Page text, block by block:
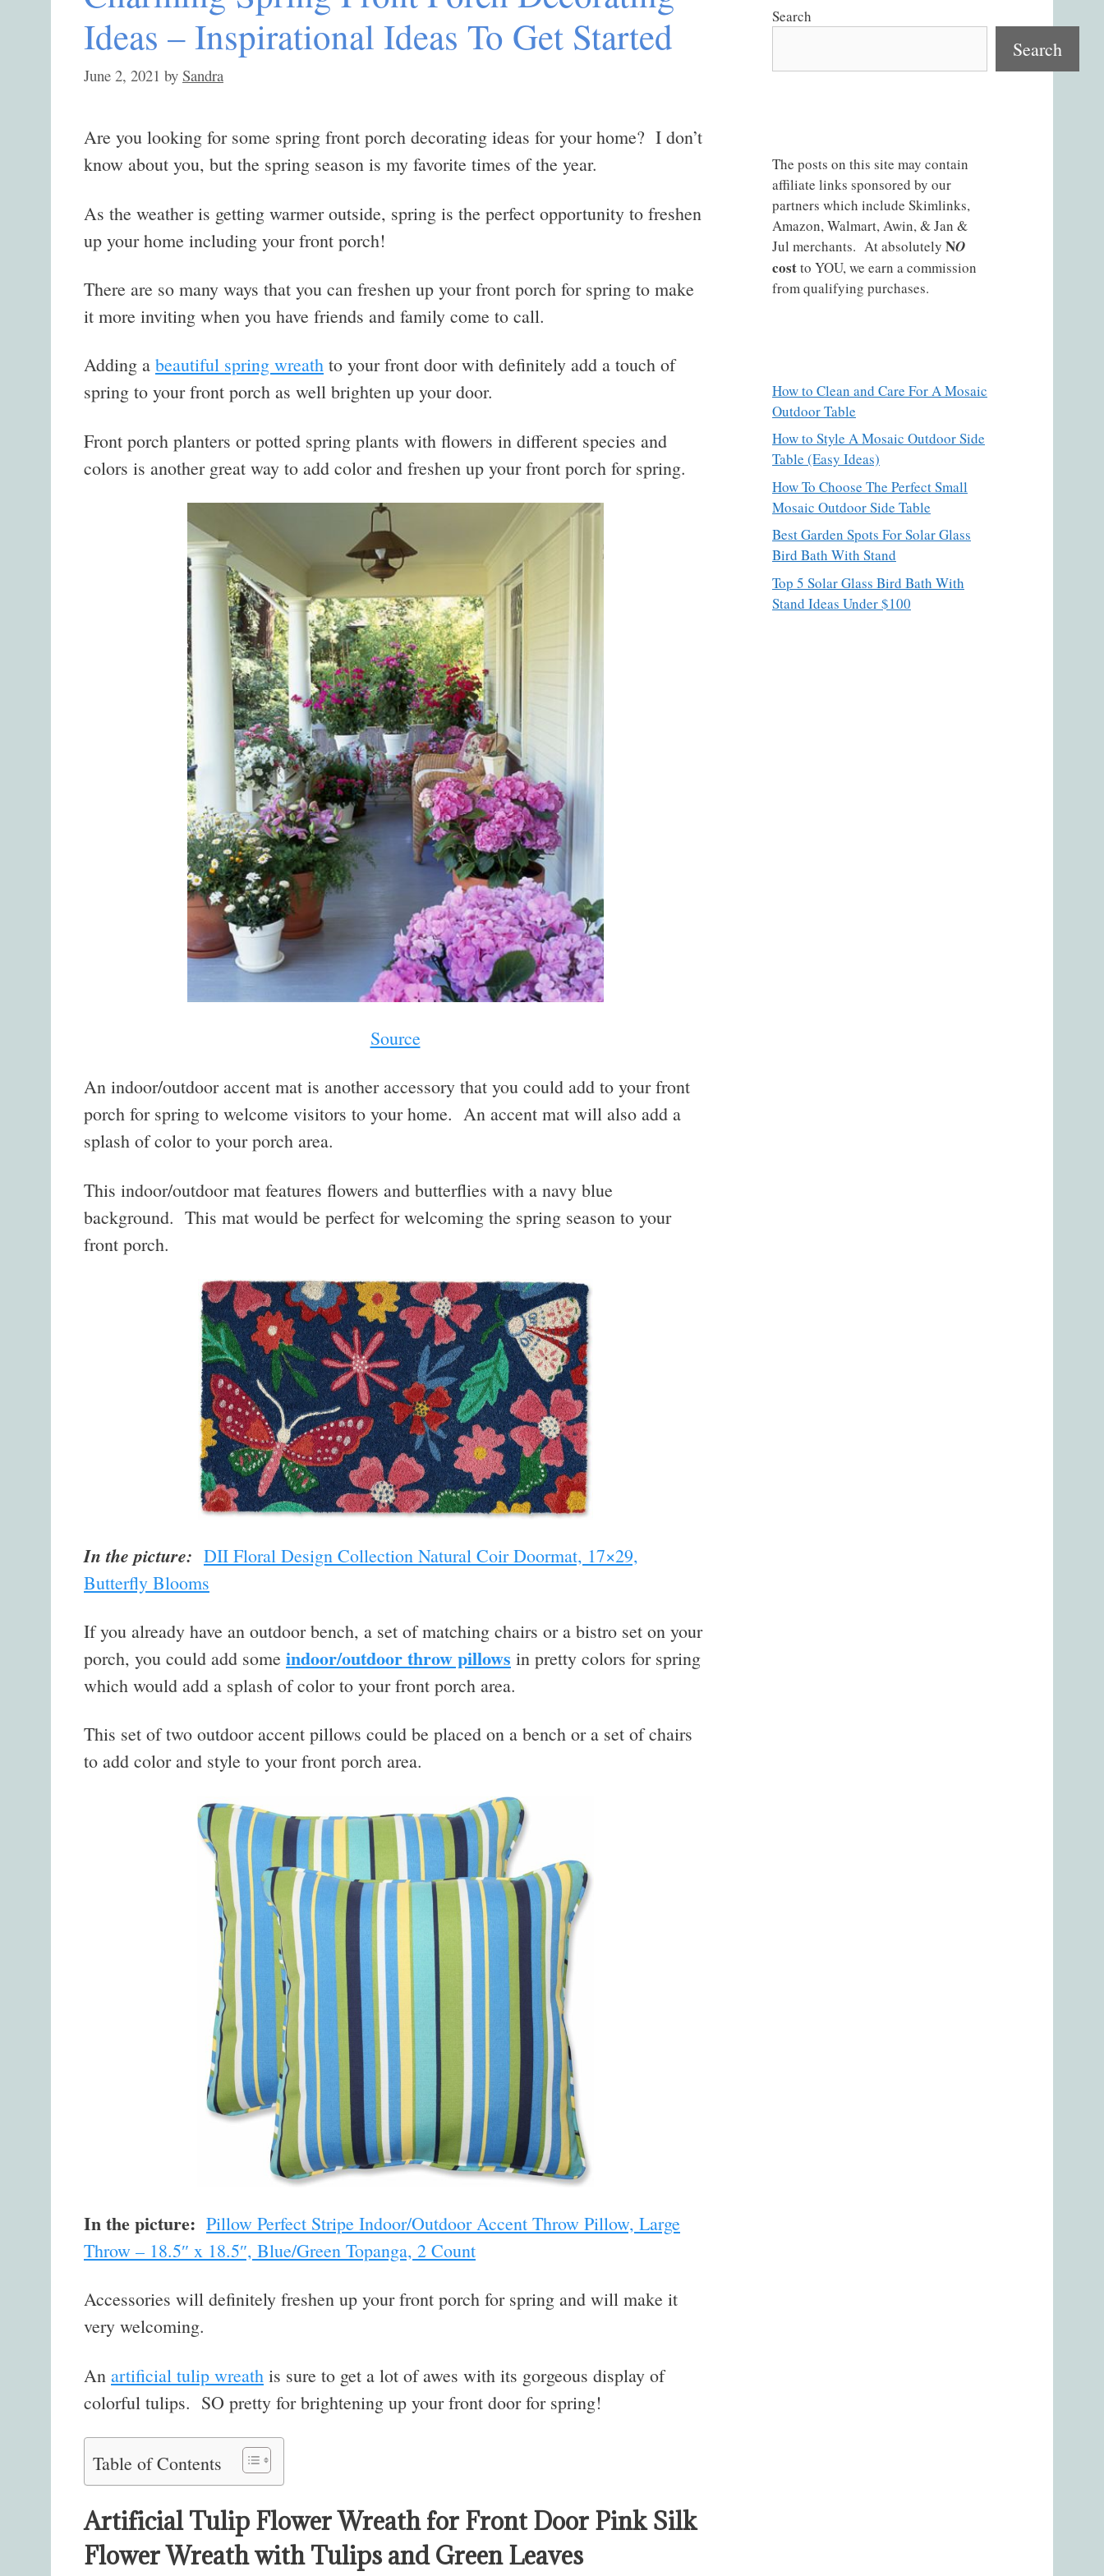
Ideas – Inspirational Ideas To Get Started
June 2, 2021 by Sandra
Are you looking for some spring front porch decorating ideas for your home? I don’t
know about you, but the spring season is my favorite times of the year.
As the weather is getting warmer outside, spring is the perfect opportunity to freshen
up your home including your front porch!
There are so many ways that you can freshen up your front porch for spring to make
it more inviting when you have friends and family come to call.
Adding a beautiful spring wreath to your front door with definitely add a touch of
spring to your front porch as well brighten up your door.
Front porch planters or potted spring plants with flowers in different species and
colors is another great way to add color and freshen up your front porch for spring.
Source
An indoor/outdoor accent mat is another accessory that you could add to your front
porch for spring to welcome visitors to your home. An accent mat will also add a
splash of color to your porch area.
This indoor/outdoor mat features flowers and butterflies with a navy blue
background. This mat would be perfect for welcoming the spring season to your
front porch.
In the picture: DII Floral Design Collection Natural Coir Doormat, 17×29,
Butterfly Blooms
If you already have an outdoor bench, a set of matching chairs or a bistro set on your
porch, you could add some indoor/outdoor throw pillows in pretty colors for spring
which would add a splash of color to your front porch area.
This set of two outdoor accent pillows could be placed on a bench or a set of chairs
to add color and style to your front porch area.
In the picture: Pillow Perfect Stripe Indoor/Outdoor Accent Throw Pillow, Large
Throw – 18.5″ x 18.5″, Blue/Green Topanga, 2 Count
Accessories will definitely freshen up your front porch for spring and will make it
very welcoming.
An artificial tulip wreath is sure to get a lot of awes with its gorgeous display of
colorful tulips. SO pretty for brightening up your front door for spring!
Table of Contents
Artificial Tulip Flower Wreath for Front Door Pink Silk
Flower Wreath with Tulips and Green Leaves
Search
Search
The posts on this site may contain
affiliate links sponsored by our
partners which include Skimlinks,
Amazon, Walmart, Awin, & Jan &
Jul merchants. At absolutely NO
costto YOU, we earn a commission
from qualifying purchases.
How to Clean and Care For A Mosaic
Outdoor Table
How to Style A Mosaic Outdoor Side
Table (Easy Ideas)
How To Choose The Perfect Small
Mosaic Outdoor Side Table
Best Garden Spots For Solar Glass
Bird Bath With Stand
Top 5 Solar Glass Bird Bath With
Stand Ideas Under $100